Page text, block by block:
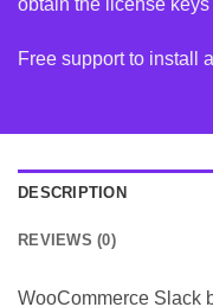
obtain the license
Free support to install
DESCRIPTION
REVIEWS (0)
WooCommerce Slack